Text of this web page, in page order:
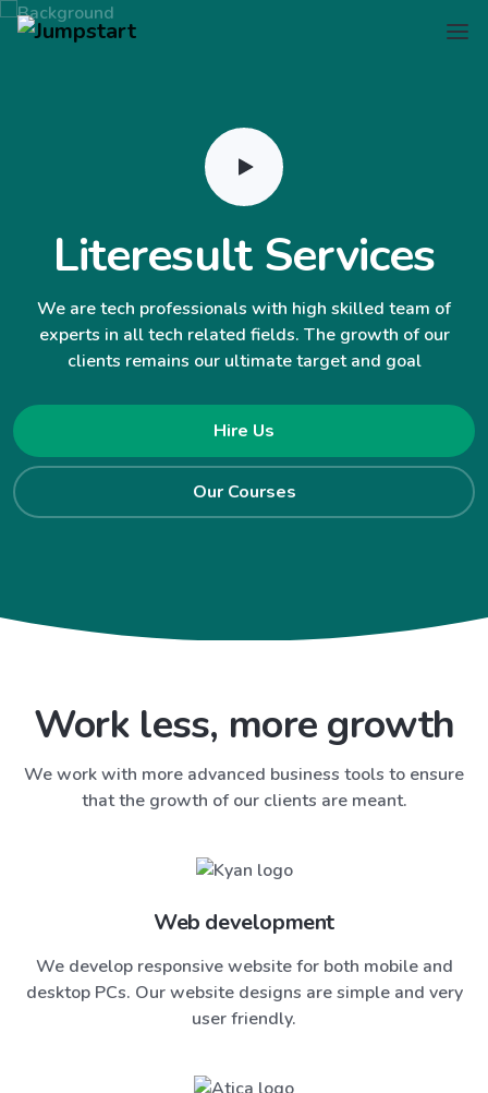
Literesult Services
We are tech professionals with high skilled team of
experts in all tech related fields. The growth of our
clients remains our ultimate target and goal
Hire Us
Our Courses
Work less, more growth
We work with more advanced business tools to ensure
that the growth of our clients are meant.
Web development
We develop responsive website for both mobile and
desktop PCs. Our website designs are simple and very
user friendly.